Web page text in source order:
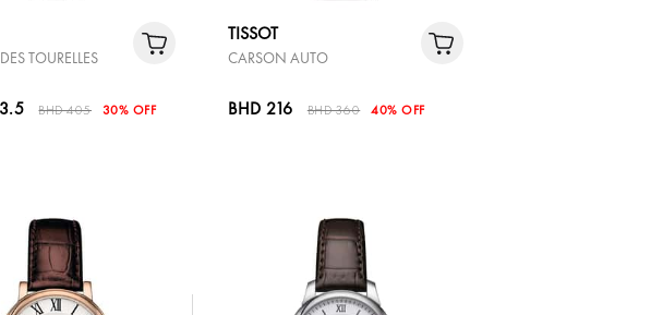
TOURELLES
BHD 405 30% OFF
TISSOT
CARSON AUTO
BHD 216 BHD 360 40% OFF